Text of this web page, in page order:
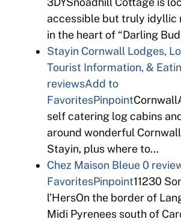
accessible but truly idyllic
in the heart of “Darling
Stayin Cornwall Lodges,
Tourist Information, &
reviewsAdd to
FavoritesPinpoint
self catering log cabins
around wonderful
Stayin, plus where to…
Chez Maison Bleue0
FavoritesPinpoint11230
l’HersOn the border of
Midi Pyrenees south of